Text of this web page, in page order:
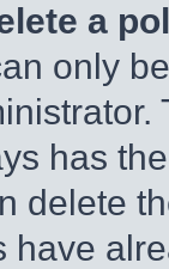
a
only
has
delete
have